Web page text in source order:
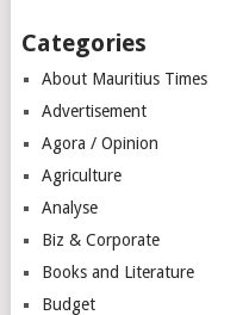
Categories
About Mauritius Times
Advertisement
Agora / Opinion
Agriculture
Analyse
Biz & Corporate
Books and Literature
Budget